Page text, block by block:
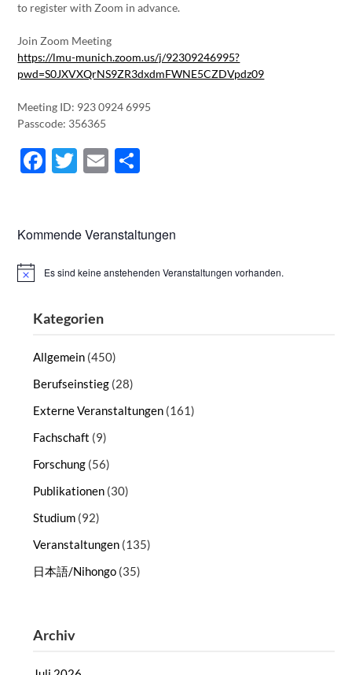
to register with Zoom in advance.
Join Zoom Meeting
https://lmu-munich.zoom.us/j/92309246995?
pwd=S0JXVXQrNS9ZR3dxdmFWNE5CZDVpdz09
Meeting ID: 923 0924 6995
Passcode: 356365
Facebook
Twitter
Email
Kommende Veranstaltungen
HinweisEs sind keine anstehenden Veranstaltungen vorhanden.
Kategorien
Allgemein (450)
Berufseinstieg (28)
Externe Veranstaltungen (161)
Fachschaft (9)
Forschung (56)
Publikationen (30)
Studium (92)
Veranstaltungen (135)
日本語/Nihongo (35)
Archiv